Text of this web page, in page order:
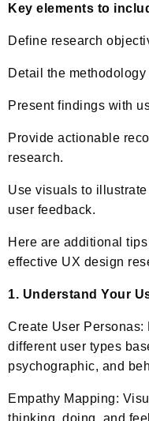
Key elements to
Define research
Detail the
Present findings with
Provide actionable
research.
Use visuals to
user feedback.
Here are additional
effective UX design
1. Understand Your
Create User
different user types
psychographic, and
Empathy Mapping:
thinking, doing, and